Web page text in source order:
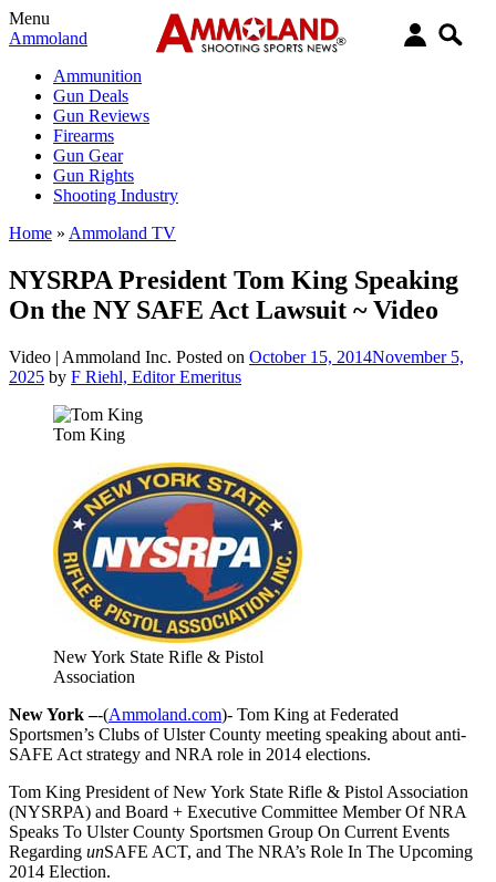
Menu
Ammoland
Ammunition
Gun Deals
Gun Reviews
Firearms
Gun Gear
Gun Rights
Shooting Industry
Home » Ammoland TV
NYSRPA President Tom King Speaking
On the NY SAFE Act Lawsuit ~ Video
Video | Ammoland Inc. Posted on October 15, 2014November 5,
2025 by F Riehl, Editor Emeritus
Tom King
New York State Rifle & Pistol
Association
New York –-(Ammoland.com)- Tom King at Federated
Sportsmen’s Clubs of Ulster County meeting speaking about anti-
SAFE Act strategy and NRA role in 2014 elections.
Tom King President of New York State Rifle & Pistol Association
(NYSRPA) and Board + Executive Committee Member Of NRA
Speaks To Ulster County Sportsmen Group On Current Events
Regarding unSAFE ACT, and The NRA’s Role In The Upcoming
2014 Election.